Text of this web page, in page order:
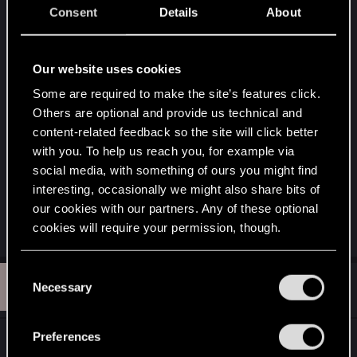
Consent Details About
Our website uses cookies
Some are required to make the site’s features click.
Others are optional and provide us technical and
content-related feedback so the site will click better
with you. To help us reach you, for example via
social media, with something of ours you might find
interesting, occasionally we might also share bits of
our cookies with our partners. Any of these optional
cookies will require your permission, though.
and tweak your preferences regarding them in the
Necessary
Preferences
Well other great and outstanding title is RDR is not
even to save the west at all but clear conscious
himself. What better deep story line in this great
open world pretty intense if you study the
metaphor of the history RDR have. That is what
we want in this game of course. A game worthy of
impress us with a great story telling by the
character and for the player. forget saving the
world. I want to be my own life hero.Is a moral
personal thing.
kilravok
Feb 7, 2013
How about....no quests at all......You just go and do